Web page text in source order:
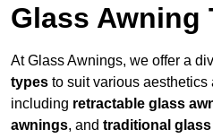
Glass Awning
At Glass Awnings, we offer a
types to suit various
including retractable glass
awnings, and traditional